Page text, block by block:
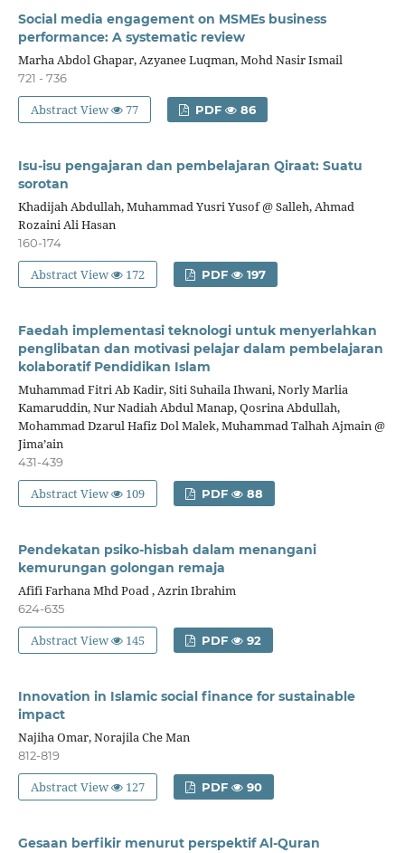
Social media engagement on MSMEs business
performance: A systematic review
Marha Abdol Ghapar, Azyanee Luqman, Mohd Nasir Ismail
721 - 736
Abstract View 77 PDF 86
Isu-isu pengajaran dan pembelajaran Qiraat: Suatu
sorotan
Khadijah Abdullah, Muhammad Yusri Yusof @ Salleh, Ahmad
Rozaini Ali Hasan
160-174
Abstract View 172 PDF 197
Faedah implementasi teknologi untuk menyerlahkan
penglibatan dan motivasi pelajar dalam pembelajaran
kolaboratif Pendidikan Islam
Muhammad Fitri Ab Kadir, Siti Suhaila Ihwani, Norly Marlia
Kamaruddin, Nur Nadiah Abdul Manap, Qosrina Abdullah,
Mohammad Dzarul Hafiz Dol Malek, Muhammad Talhah Ajmain @
Jima’ain
431-439
Abstract View 109 PDF 88
Pendekatan psiko-hisbah dalam menangani
kemurungan golongan remaja
Afifi Farhana Mhd Poad , Azrin Ibrahim
624-635
Abstract View 145 PDF 92
Innovation in Islamic social finance for sustainable
impact
Najiha Omar, Norajila Che Man
812-819
Abstract View 127 PDF 90
Gesaan berfikir menurut perspektif Al-Quran